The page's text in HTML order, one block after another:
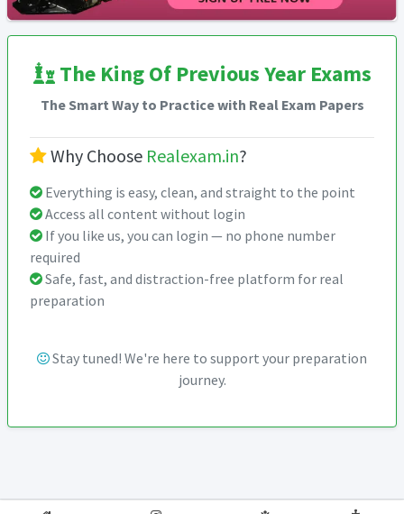
The King Of Previous Year Exams
The Smart Way to Practice with Real Exam Papers
Why Choose Realexam.in?
Everything is easy, clean, and straight to the point
Access all content without login
If you like us, you can login — no phone number
required
Safe, fast, and distraction-free platform for real
preparation
Stay tuned! We're here to support your preparation
journey.